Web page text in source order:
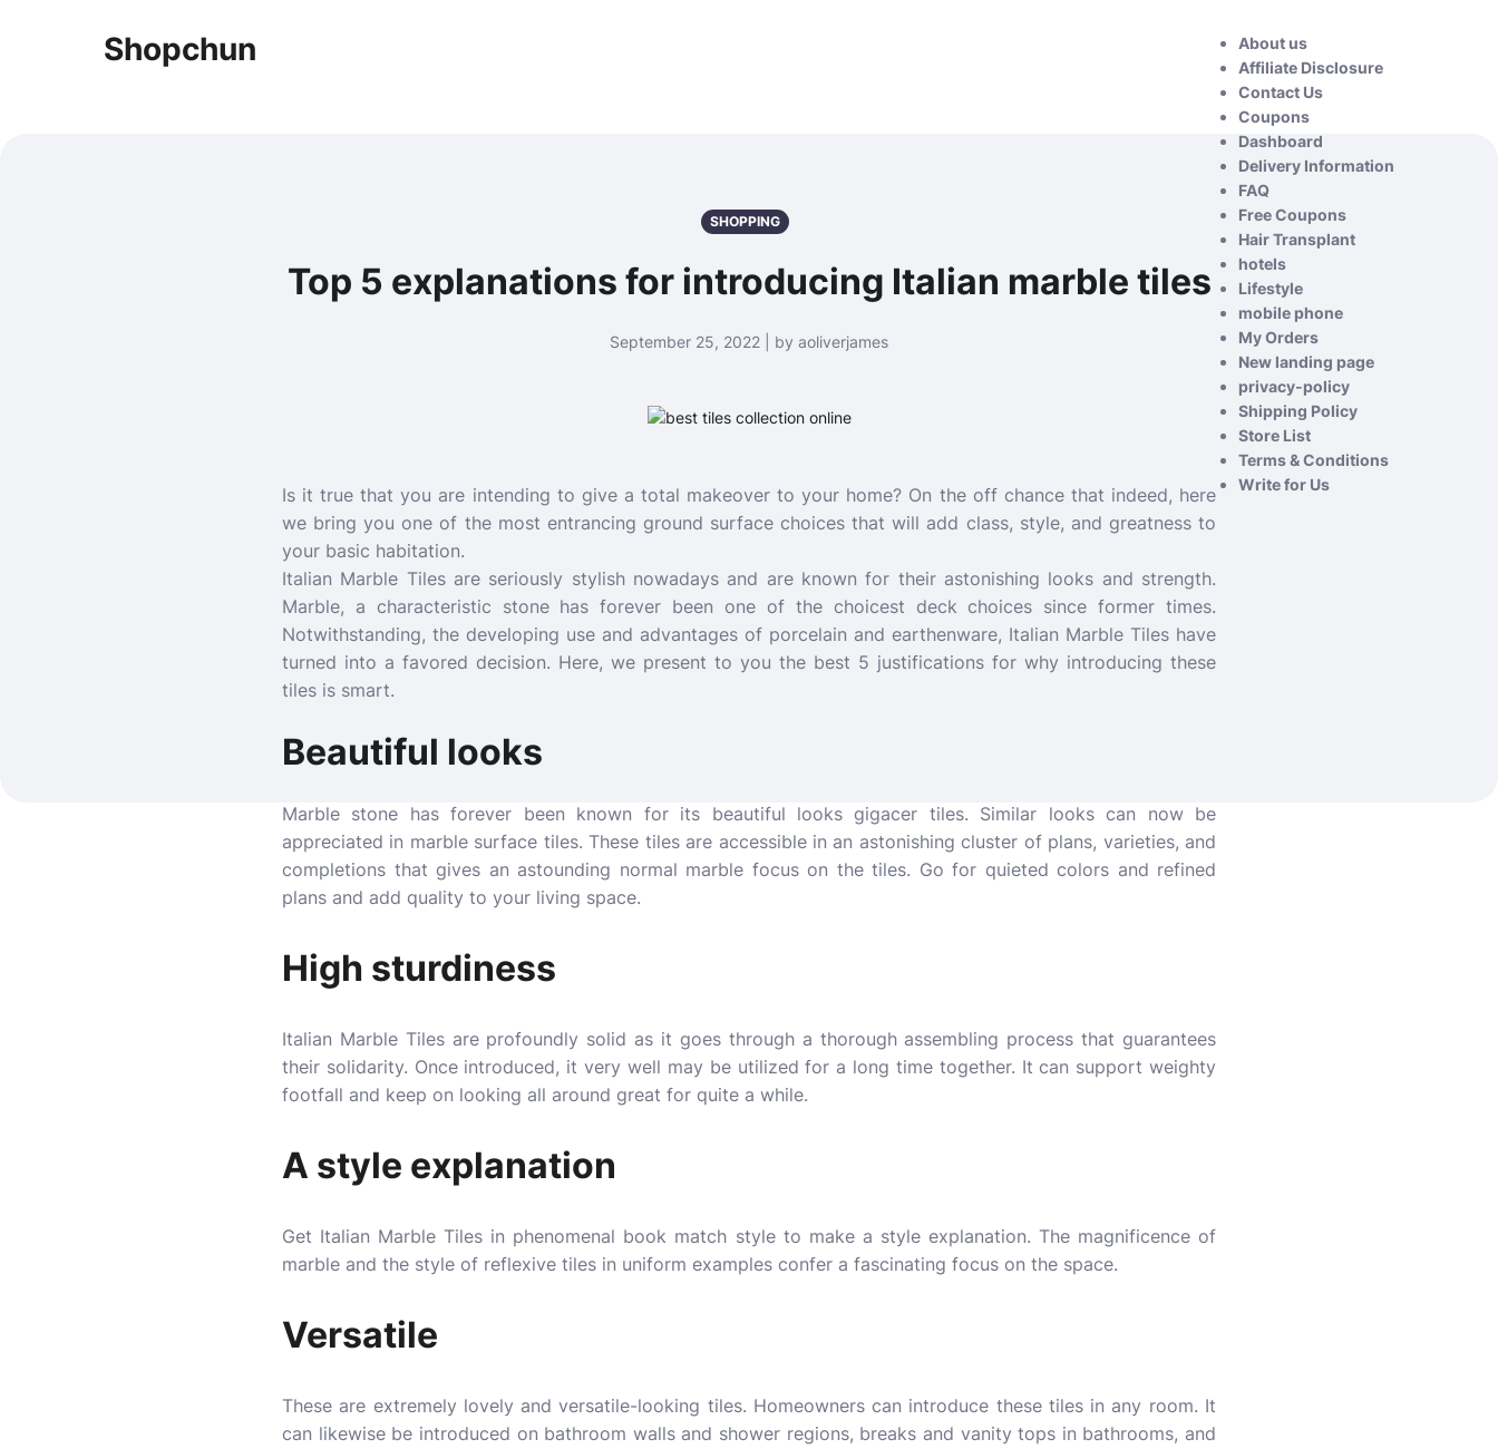
Shopchun
About us
Affiliate Disclosure
Contact Us
Coupons
Dashboard
Delivery Information
FAQ
Free Coupons
Hair Transplant
hotels
Lifestyle
mobile phone
My Orders
New landing page
privacy-policy
Shipping Policy
Store List
Terms & Conditions
Write for Us
SHOPPING
Top 5 explanations for introducing Italian marble tiles
September 25, 2022 | by aoliverjames
Is it true that you are intending to give a total makeover to your home? On the off chance that indeed, here
we bring you one of the most entrancing ground surface choices that will add class, style, and greatness to
your basic habitation.
Italian Marble Tiles are seriously stylish nowadays and are known for their astonishing looks and strength.
Marble, a characteristic stone has forever been one of the choicest deck choices since former times.
Notwithstanding, the developing use and advantages of porcelain and earthenware, Italian Marble Tiles have
turned into a favored decision. Here, we present to you the best 5 justifications for why introducing these
tiles is smart.
Beautiful looks
Marble stone has forever been known for its beautiful looks gigacer tiles. Similar looks can now be
appreciated in marble surface tiles. These tiles are accessible in an astonishing cluster of plans, varieties, and
completions that gives an astounding normal marble focus on the tiles. Go for quieted colors and refined
plans and add quality to your living space.
High sturdiness
Italian Marble Tiles are profoundly solid as it goes through a thorough assembling process that guarantees
their solidarity. Once introduced, it very well may be utilized for a long time together. It can support weighty
footfall and keep on looking all around great for quite a while.
A style explanation
Get Italian Marble Tiles in phenomenal book match style to make a style explanation. The magnificence of
marble and the style of reflexive tiles in uniform examples confer a fascinating focus on the space.
Versatile
These are extremely lovely and versatile-looking tiles. Homeowners can introduce these tiles in any room. It
can likewise be introduced on bathroom walls and shower regions, breaks and vanity tops in bathrooms, and